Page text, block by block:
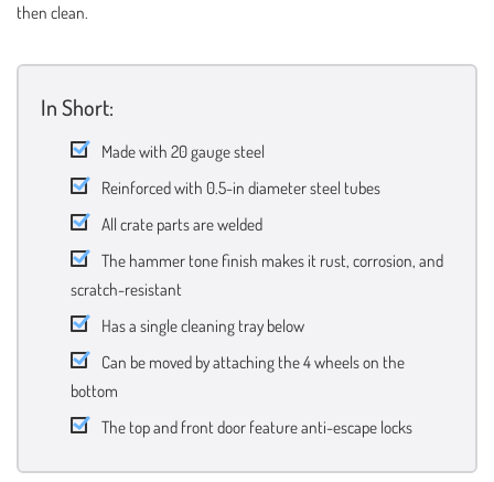
then clean.
In Short:
Made with 20 gauge steel
Reinforced with 0.5-in diameter steel tubes
All crate parts are welded
The hammer tone finish makes it rust, corrosion, and
scratch-resistant
Has a single cleaning tray below
Can be moved by attaching the 4 wheels on the
bottom
The top and front door feature anti-escape locks